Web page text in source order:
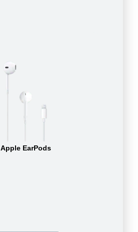
Apple EarPods